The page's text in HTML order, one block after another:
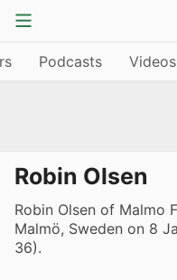
Podcasts Videos
Robin Olsen
Robin Olsen of Malmo
Malmö, Sweden on 8
36).